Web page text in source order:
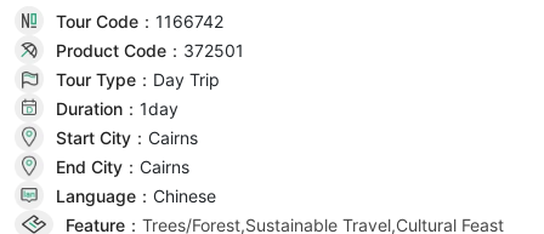
Tour Code： 1166742
Product Code： 372501
Tour Type： Day Trip
Duration： 1day
Start City： Cairns
End City： Cairns
Language： Chinese
Feature： Trees/Forest,Sustainable Travel,Cultural Feast